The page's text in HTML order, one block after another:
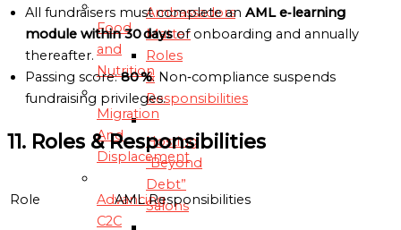
Ambassadors
Matter
Roles
&
Responsibilities
Hosting
“Beyond
Debt”
Salons
Food
and
Nutrition
Migration
And
Displacement
Advancing
C2C
All fundraisers must complete an AML e‑learning
module within 30 daysof onboarding and annually
thereafter.
Passing score:80 %. Non‑compliance suspends
fundraising privileges.
11. Roles & Responsibilities
Role AML Responsibilities